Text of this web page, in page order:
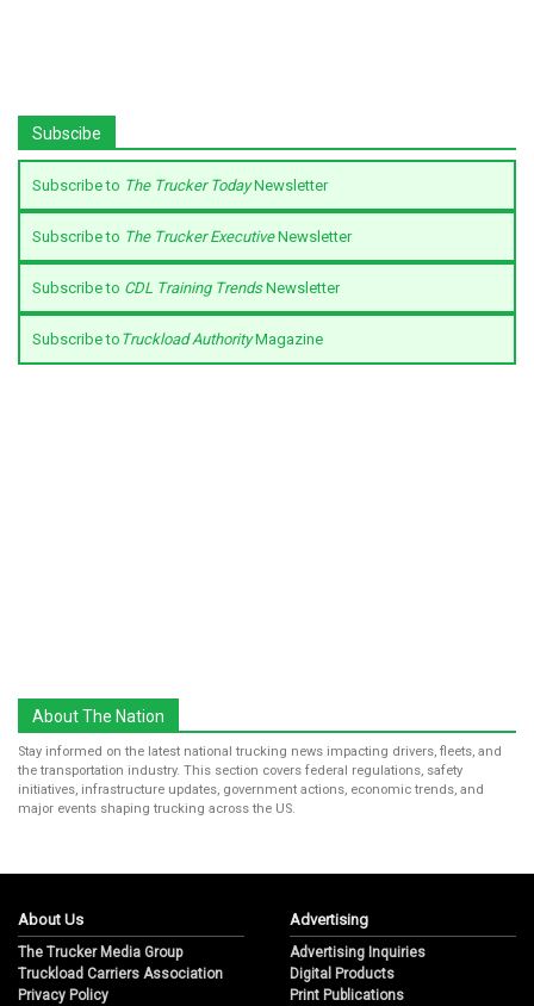
Subscibe
Subscribe to The Trucker TodayNewsletter
Subscribe to The Trucker ExecutiveNewsletter
Subscribe to CDL Training TrendsNewsletter
Subscribe to Truckload AuthorityMagazine
About The Nation
Stay informed on the latest national trucking news impacting drivers, fleets, and
the transportation industry. This section covers federal regulations, safety
initiatives, infrastructure updates, government actions, economic trends, and
major events shaping trucking across the US.
About Us
The Trucker Media Group
Truckload Carriers Association
Privacy Policy
Advertising
Advertising Inquiries
Digital Products
Print Publications